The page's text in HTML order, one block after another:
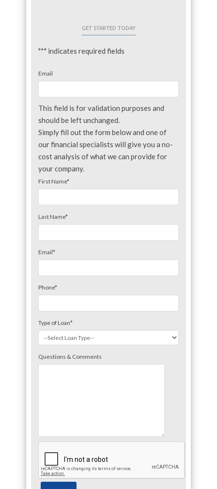
GET STARTED TODAY
"*" indicates required fields
Email
This field is for validation purposes and
should be left unchanged.
Simply fill out the form below and one of
our financial specialists will give you a no-
cost analysis of what we can provide for
your company.
First Name*
Last Name*
Email*
Phone*
Type of Loan*
Questions & Comments